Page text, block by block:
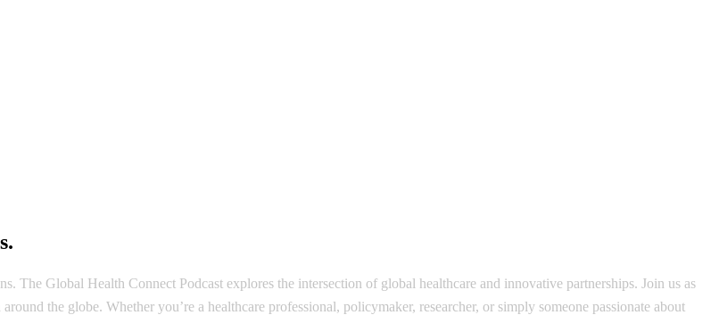
The Global Health Connect Podcast explores the intersection of global healthcare and innovative partnerships. Join us as
the globe. Whether you’re a healthcare professional, policymaker, researcher, or simply someone passionate about